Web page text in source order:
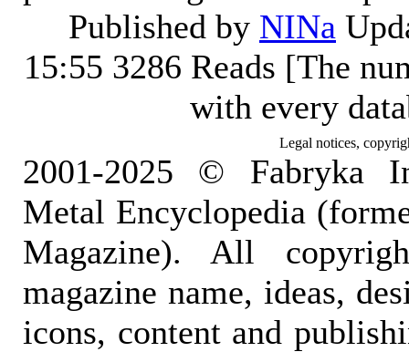
Published by NINa
15:55 3286 Reads [The
with every
Legal notices,
2001-2025 © Fabryka
Metal Encyclopedia
Magazine). All
magazine name, ideas,
icons, content and